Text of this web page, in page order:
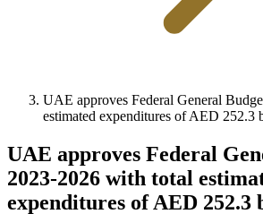
UAE approves Federal General
estimated expenditures of AED 252.3
UAE approves Federal
2023-2026 with total
expenditures of AED 252.3